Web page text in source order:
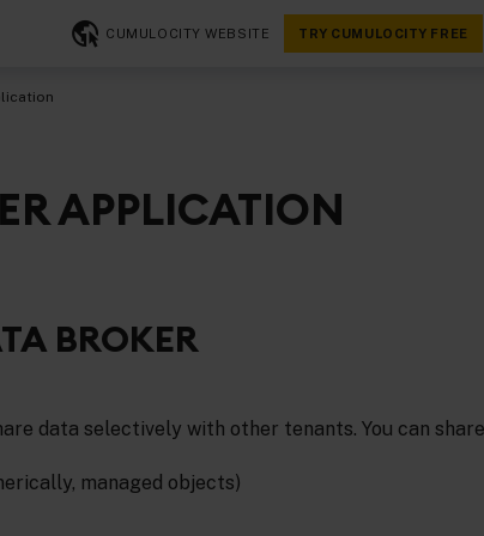
CUMULOCITY WEBSITE TRY CUMULOCITY FREE
APPLICATION
BROKER
data selectively with other tenants. You can
managed objects)